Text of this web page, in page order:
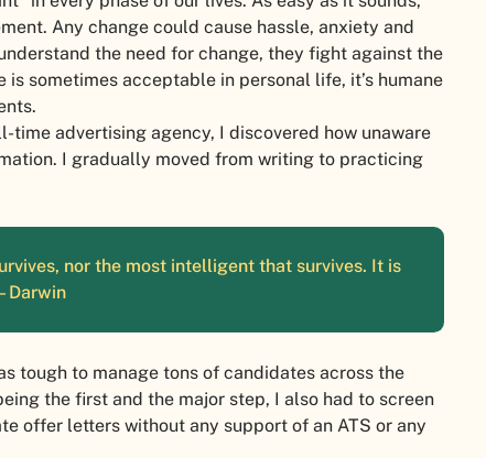
Any change could cause hassle, anxiety and
the need for change, they fight against the
sometimes acceptable in personal life, it’s humane
advertising agency, I discovered how unaware
I gradually moved from writing to practicing
nor the most intelligent that survives. It is
Darwin
tough to manage tons of candidates across the
the first and the major step, I also had to screen
offer letters without any support of an ATS or any